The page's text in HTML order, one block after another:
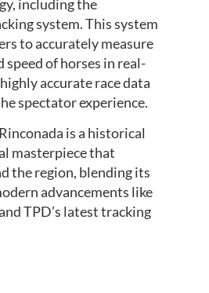
including the
system. This system
to accurately measure
speed of horses in real-
accurate race data
spectator experience.
is a historical
masterpiece that
the region, blending its
advancements like
TPD’s latest tracking